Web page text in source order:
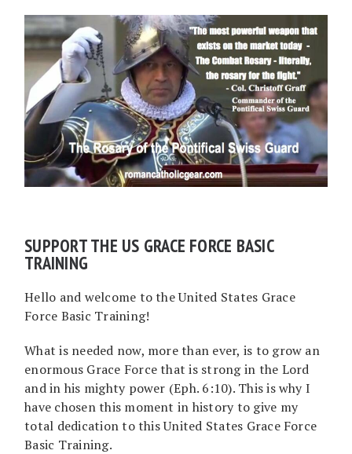
SUPPORT THE US GRACE FORCE BASIC
TRAINING
Hello and welcome to the United States Grace
Force Basic Training!
What is needed now, more than ever, is to grow an
enormous Grace Force that is strong in the Lord
and in his mighty power (Eph. 6:10). This is why I
have chosen this moment in history to give my
total dedication to this United States Grace Force
Basic Training.